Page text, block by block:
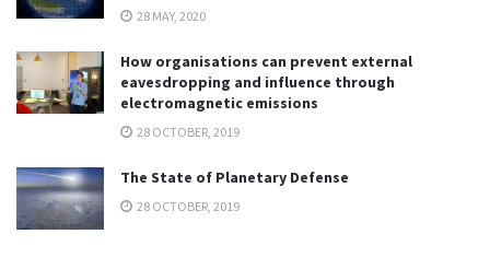
28 MAY, 2020
How organisations can prevent external
eavesdropping and influence through
electromagnetic emissions
28 OCTOBER, 2019
The State of Planetary Defense
28 OCTOBER, 2019